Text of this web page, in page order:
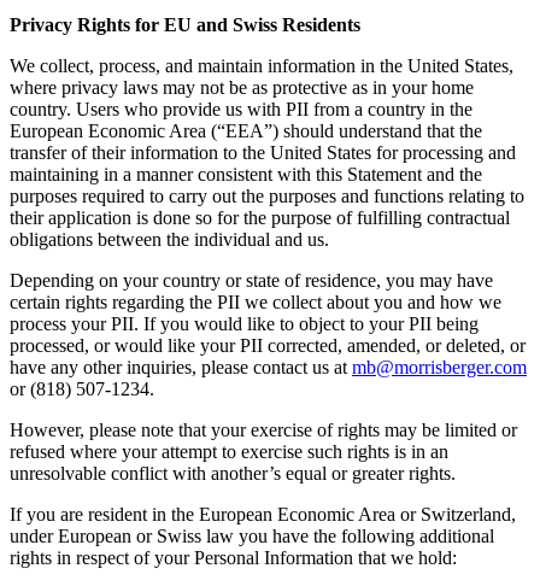
Privacy Rights for EU and Swiss Residents
We collect, process, and maintain information in the United States,
where privacy laws may not be as protective as in your home
country. Users who provide us with PII from a country in the
European Economic Area (“EEA”) should understand that the
transfer of their information to the United States for processing and
maintaining in a manner consistent with this Statement and the
purposes required to carry out the purposes and functions relating to
their application is done so for the purpose of fulfilling contractual
obligations between the individual and us.
Depending on your country or state of residence, you may have
certain rights regarding the PII we collect about you and how we
process your PII. If you would like to object to your PII being
processed, or would like your PII corrected, amended, or deleted, or
have any other inquiries, please contact us at mb@morrisberger.com
or (818) 507-1234.
However, please note that your exercise of rights may be limited or
refused where your attempt to exercise such rights is in an
unresolvable conflict with another’s equal or greater rights.
If you are resident in the European Economic Area or Switzerland,
under European or Swiss law you have the following additional
rights in respect of your Personal Information that we hold: